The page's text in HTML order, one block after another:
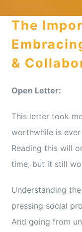
The
&
Open Letter:
This letter took
worthwhile is
Reading this will
time, but it still
Understanding
pressing social
And going from